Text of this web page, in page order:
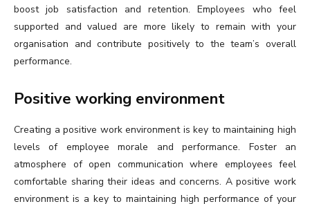
boost job satisfaction and retention. Employees who feel
supported and valued are more likely to remain with your
organisation and contribute positively to the team’s overall
performance.
Positive working environment
Creating a positive work environment is key to maintaining high
levels of employee morale and performance. Foster an
atmosphere of open communication where employees feel
comfortable sharing their ideas and concerns. A positive work
environment is a key to maintaining high performance of your